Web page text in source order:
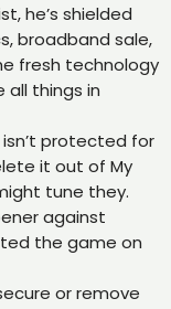
he’s shielded
broadband sale,
fresh technology
all things in
protected for
it out of My
tune they.
against
the game on
or remove